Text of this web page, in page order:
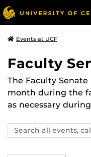
Events at UCF
Faculty
The Faculty
month during the
as necessary
Search
events,